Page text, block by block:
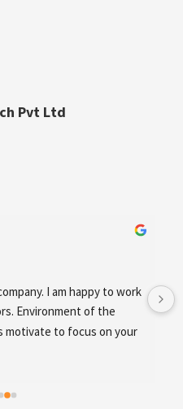
Pvt Ltd
I am happy to work
Environment of the
motivate to focus on your